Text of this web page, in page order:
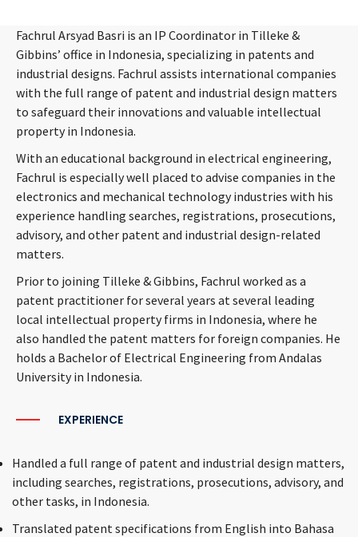
Fachrul Arsyad Basri is an IP Coordinator in Tilleke &
Gibbins’ office in Indonesia, specializing in patents and
industrial designs. Fachrul assists international companies
with the full range of patent and industrial design matters
to safeguard their innovations and valuable intellectual
property in Indonesia.
With an educational background in electrical engineering,
Fachrul is especially well placed to advise companies in the
electronics and mechanical technology industries with his
experience handling searches, registrations, prosecutions,
advisory, and other patent and industrial design-related
matters.
Prior to joining Tilleke & Gibbins, Fachrul worked as a
patent practitioner for several years at several leading
local intellectual property firms in Indonesia, where he
also handled the patent matters for foreign companies. He
holds a Bachelor of Electrical Engineering from Andalas
University in Indonesia.
EXPERIENCE
Handled a full range of patent and industrial design matters,
including searches, registrations, prosecutions, advisory, and
other tasks, in Indonesia.
Translated patent specifications from English into Bahasa